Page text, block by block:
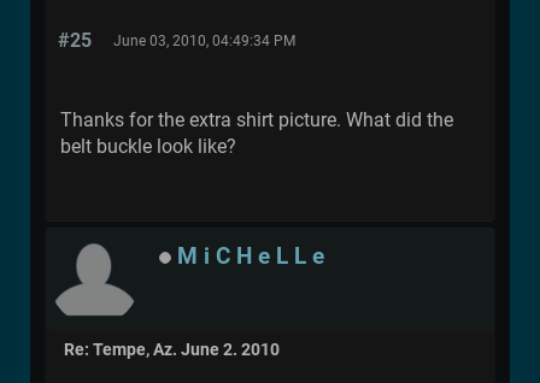
#25 June 03, 2010, 04:49:34 PM
Thanks for the extra shirt picture. What did the
belt buckle look like?
M i C H e L L e
Re: Tempe, Az. June 2. 2010